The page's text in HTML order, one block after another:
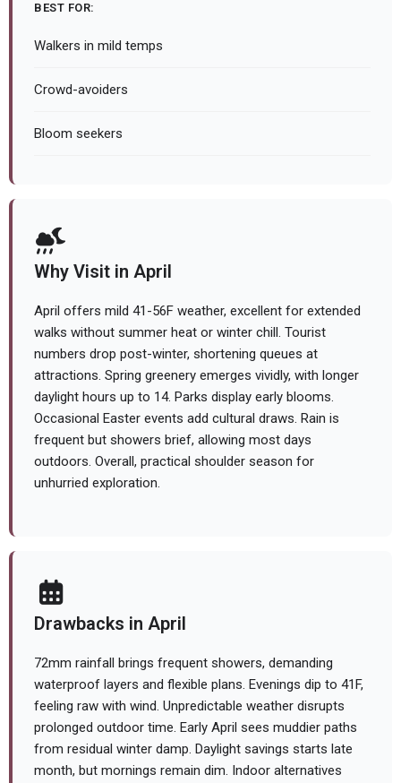
BEST FOR:
Walkers in mild temps
Crowd-avoiders
Bloom seekers
Why Visit in April
April offers mild 41-56F weather, excellent for extended
walks without summer heat or winter chill. Tourist
numbers drop post-winter, shortening queues at
attractions. Spring greenery emerges vividly, with longer
daylight hours up to 14. Parks display early blooms.
Occasional Easter events add cultural draws. Rain is
frequent but showers brief, allowing most days
outdoors. Overall, practical shoulder season for
unhurried exploration.
Drawbacks in April
72mm rainfall brings frequent showers, demanding
waterproof layers and flexible plans. Evenings dip to 41F,
feeling raw with wind. Unpredictable weather disrupts
prolonged outdoor time. Early April sees muddier paths
from residual winter damp. Daylight savings starts late
month, but mornings remain dim. Indoor alternatives